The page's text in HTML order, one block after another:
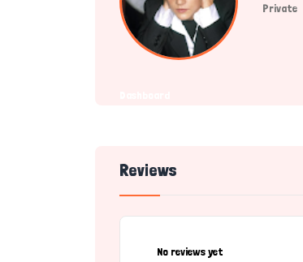
Private
Reviews
No reviews yet